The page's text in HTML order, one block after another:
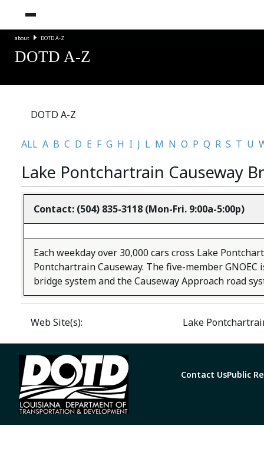
about DOTD A-Z
DOTD A-Z
DOTD A-Z
ALL A B C D E F G H I J L M N O P Q R S T U
Lake Pontchartrain Causeway
Contact: (504) 835-3118 (Mon-Fri. 9:00a-5:00p)
Each weekday over 30,000 cars cross Lake
Pontchartrain Causeway. The five-member
bridge system and the Causeway Approach road
Web Site(s): Lake
Contact UsPublic